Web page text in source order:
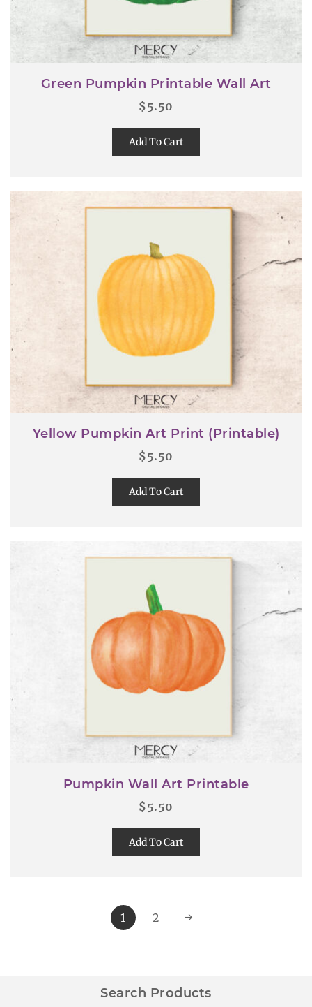
Green Pumpkin Printable Wall Art
$5.50
Add To Cart
Yellow Pumpkin Art Print (Printable)
$5.50
Add To Cart
Pumpkin Wall Art Printable
$5.50
Add To Cart
1 2 →
Search Products